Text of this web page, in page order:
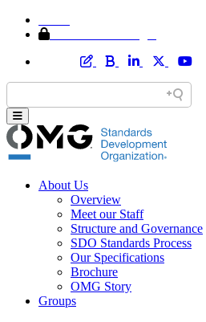
About Us
Overview
Meet our Staff
Structure and Governance
SDO Standards Process
Our Specifications
Brochure
OMG Story
Groups